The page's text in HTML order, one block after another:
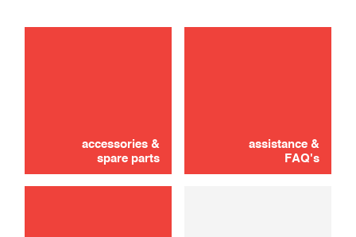
accessories &
spare parts
assistance &
FAQ's